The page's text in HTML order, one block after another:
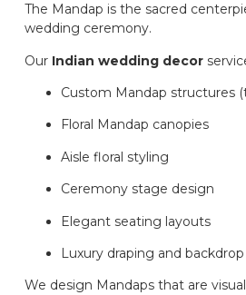
The Mandap is the sacred
wedding ceremony.
Our Indian wedding decor
Custom Mandap structures
Floral Mandap canopies
Aisle floral styling
Ceremony stage design
Elegant seating layouts
Luxury draping and
We design Mandaps that are